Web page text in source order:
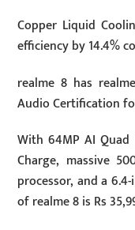
Copper Liquid
efficiency by 14.4%
realme 8 has
Audio Certification
With 64MP AI
Charge, massive
processor, and a
of realme 8 is Rs